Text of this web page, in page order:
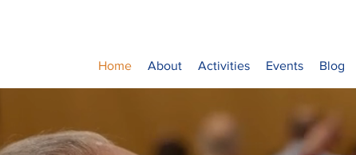
Home About Activities Events Blog